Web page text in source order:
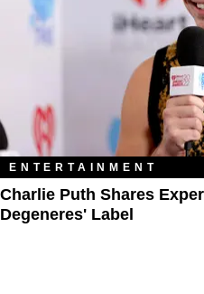
ENTERTAINMENT
Charlie Puth Shares
Degeneres' Label